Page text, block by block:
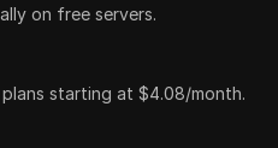
on free servers.
starting at $4.08/month.